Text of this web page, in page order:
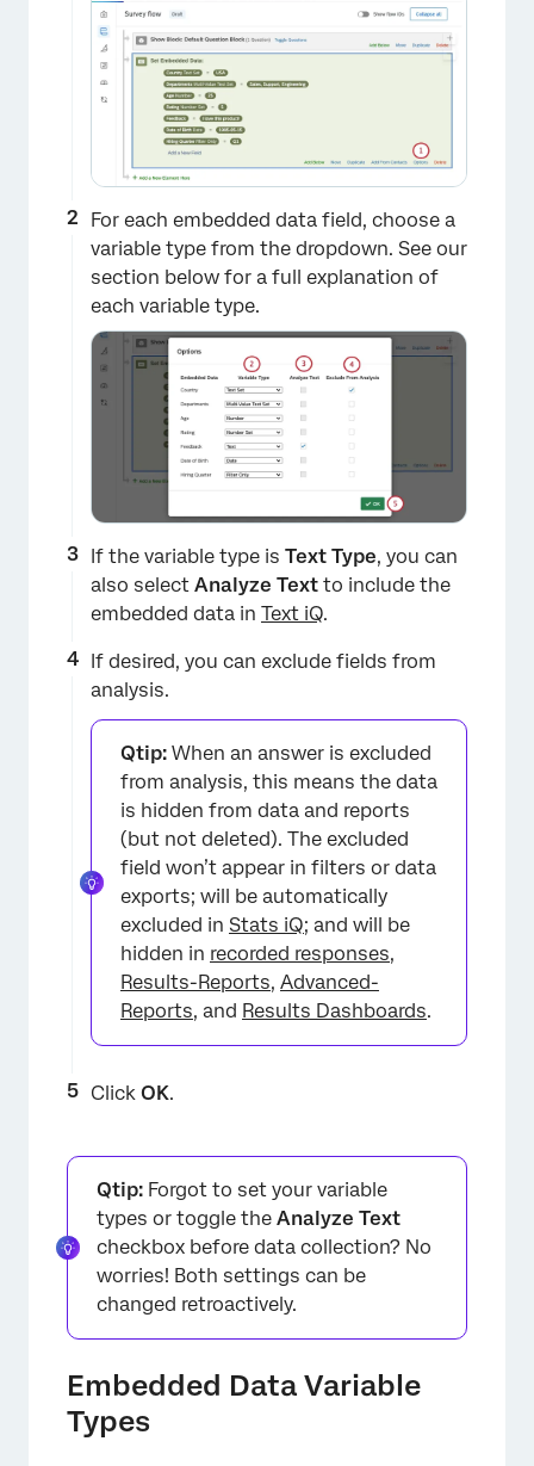
For each embedded data field, choose a
variable type from the dropdown. See our
section below for a full explanation of
each variable type.
×
If the variable type is Text Type, you can
also select Analyze Text to include the
embedded data in Text iQ.
If desired, you can exclude fields from
analysis.
Qtip: When an answer is excluded
from analysis, this means the data
is hidden from data and reports
(but not deleted). The excluded
field won’t appear in filters or data
exports; will be automatically
excluded in Stats iQ; and will be
hidden in recorded responses,
Results-Reports, Advanced-
Reports, and Results Dashboards.
Click OK.
Qtip: Forgot to set your variable
types or toggle the Analyze Text
checkbox before data collection? No
worries! Both settings can be
changed retroactively.
Embedded Data Variable
Types